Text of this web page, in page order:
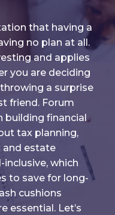
that having a
no plan at all.
and applies
you are deciding
a surprise
friend. Forum
building financial
tax planning,
and estate
inclusive, which
to save for long-
cushions
essential. Let’s